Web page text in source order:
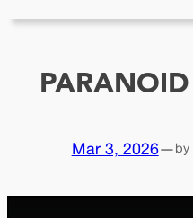
PARANOID
Mar 3, 2026—by